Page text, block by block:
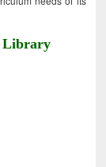
Library